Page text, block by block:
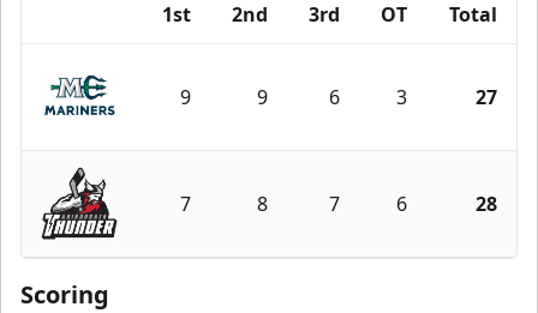
1st 2nd 3rd OT Total
Maine Mariners
9 9 6 3 27
Adirondack Thunder
7 8 7 6 28
Scoring